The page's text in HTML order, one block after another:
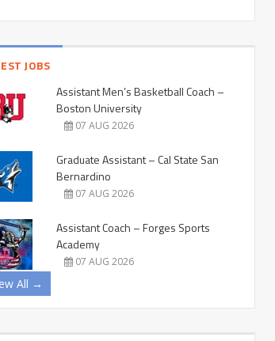
JOBS
Assistant Men’s Basketball Coach –
Boston University
07 AUG 2026
Graduate Assistant – Cal State San
Bernardino
07 AUG 2026
Assistant Coach – Forges Sports
Academy
07 AUG 2026
All →